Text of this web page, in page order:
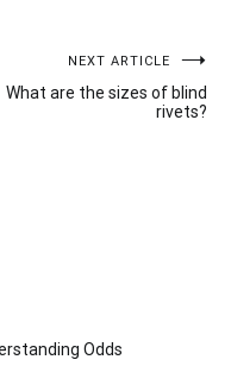
NEXT ARTICLE
What are the sizes of blind
rivets?
Odds